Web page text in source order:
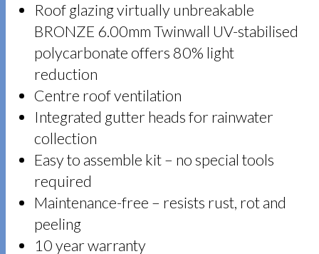
Roof glazing virtually unbreakable
BRONZE 6.00mm Twinwall UV-stabilised
polycarbonate offers 80% light
reduction
Centre roof ventilation
Integrated gutter heads for rainwater
collection
Easy to assemble kit – no special tools
required
Maintenance-free – resists rust, rot and
peeling
10 year warranty